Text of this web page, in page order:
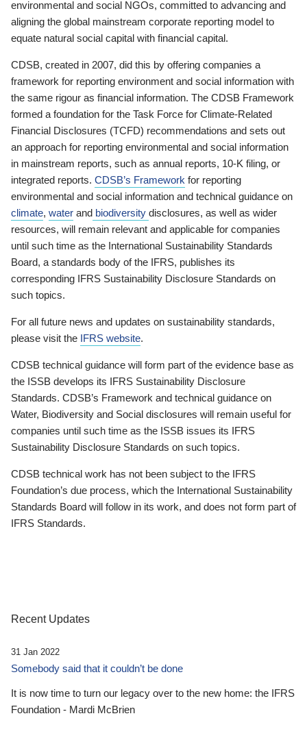
environmental and social NGOs, committed to advancing and
aligning the global mainstream corporate reporting model to
equate natural social capital with financial capital.
CDSB, created in 2007, did this by offering companies a
framework for reporting environment and social information with
the same rigour as financial information. The CDSB Framework
formed a foundation for the Task Force for Climate-Related
Financial Disclosures (TCFD) recommendations and sets out
an approach for reporting environmental and social information
in mainstream reports, such as annual reports, 10-K filing, or
integrated reports. CDSB’s Framework for reporting
environmental and social information and technical guidance on
climate, water and biodiversity disclosures, as well as wider
resources, will remain relevant and applicable for companies
until such time as the International Sustainability Standards
Board, a standards body of the IFRS, publishes its
corresponding IFRS Sustainability Disclosure Standards on
such topics.
For all future news and updates on sustainability standards,
please visit the IFRS website.
CDSB technical guidance will form part of the evidence base as
the ISSB develops its IFRS Sustainability Disclosure
Standards. CDSB’s Framework and technical guidance on
Water, Biodiversity and Social disclosures will remain useful for
companies until such time as the ISSB issues its IFRS
Sustainability Disclosure Standards on such topics.
CDSB technical work has not been subject to the IFRS
Foundation’s due process, which the International Sustainability
Standards Board will follow in its work, and does not form part of
IFRS Standards.
Recent Updates
31 Jan 2022
Somebody said that it couldn’t be done
It is now time to turn our legacy over to the new home: the IFRS
Foundation - Mardi McBrien